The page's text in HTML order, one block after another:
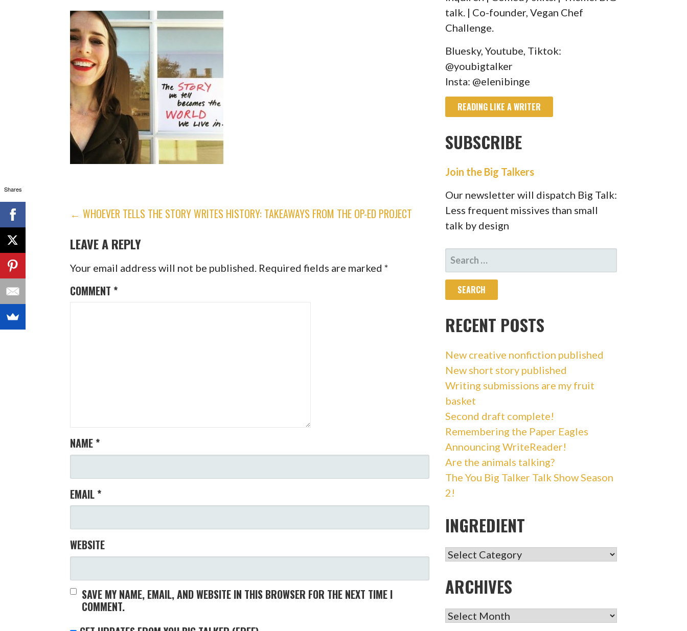
POST
NAVIGATION
← WHOEVER TELLS THE STORY WRITES HISTORY: TAKEAWAYS FROM THE OP-ED PROJECT
LEAVE A REPLY
Your email address will not be published. Required fields are marked*
COMMENT *
NAME *
EMAIL *
WEBSITE
SAVE MY NAME, EMAIL, AND WEBSITE IN THIS BROWSER FOR THE NEXT TIME I
COMMENT.
talk. | Co-founder, Vegan Chef
Challenge.
Bluesky, Youtube, Tiktok:
@youbigtalker
Insta: @elenibinge
READING LIKE A WRITER
SUBSCRIBE
Join the Big Talkers
Our newsletter will dispatch Big Talk:
Less frequent missives than small
talk by design
SEARCH
FOR:
RECENT POSTS
New creative nonfiction published
New short story published
Writing submissions are my fruit
basket
Second draft complete!
Remembering the Paper Eagles
Announcing WriteReader!
Are the animals talking?
The You Big Talker Talk Show Season
2!
INGREDIENT
INGREDIENT
ARCHIVES
ARCHIVES
Shares